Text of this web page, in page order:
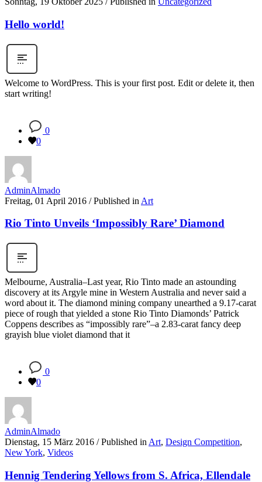
Hello world!
Welcome to WordPress. This is your first post. Edit or delete it, then
start writing!
0
0
AdminAlmado
Freitag, 01 April 2016 / Published in Art
Rio Tinto Unveils ‘Impossibly Rare’ Diamond
Melbourne, Australia–Last year, Rio Tinto made an astounding
discovery at its Argyle mine in Western Australia and never said a
word about it. The diamond mining company unearthed a 9.17-carat
piece of rough that yielded a stone Rio Tinto Diamonds’ Patrick
Coppens describes as “impossibly rare”–a 2.83-carat fancy deep
grayish blue violet diamond that it
0
0
AdminAlmado
Dienstag, 15 März 2016 / Published in Art, Design Competition,
New York, Videos
Hennig Tendering Yellows from S. Africa, Ellendale